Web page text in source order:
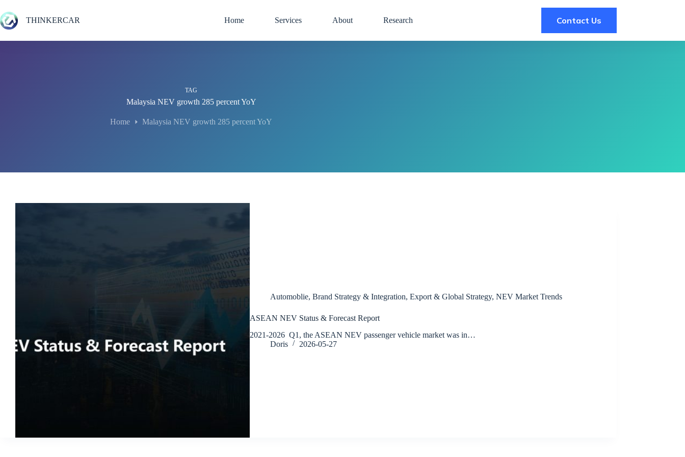
to
content
THINKERCAR Home Services About Research Contact Us
TAG
Malaysia NEV growth 285 percent YoY
Home Malaysia NEV growth 285 percent YoY
Automoblie, Brand Strategy & Integration, Export & Global Strategy, NEV Market Trends
ASEAN NEV Status & Forecast Report
2021-2026 Q1, the ASEAN NEV passenger vehicle market was in…
Doris
2026-05-27